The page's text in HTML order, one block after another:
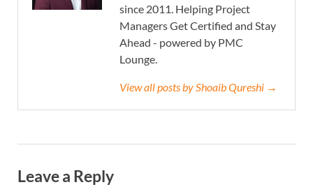
since 2011. Helping Project
Managers Get Certified and Stay
Ahead - powered by PMC
Lounge.
View all posts by Shoaib Qureshi →
Leave a Reply